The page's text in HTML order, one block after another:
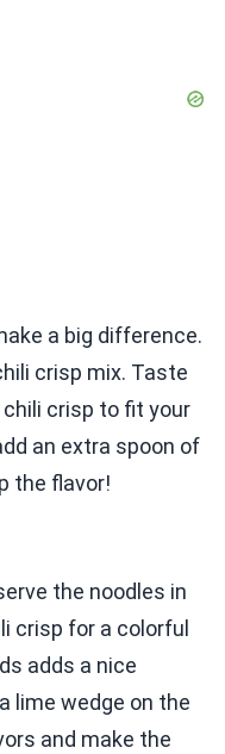
a big difference.
crisp mix. Taste
crisp to fit your
an extra spoon of
the flavor!
the noodles in
crisp for a colorful
adds a nice
lime wedge on the
and make the